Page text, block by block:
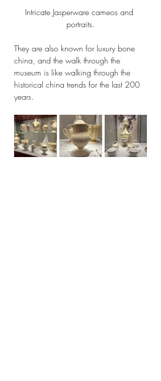
Intricate Jasperware cameos and
portraits.
They are also known for luxury bone
china, and the walk through the
museum is like walking through the
historical china trends for the last 200
years.